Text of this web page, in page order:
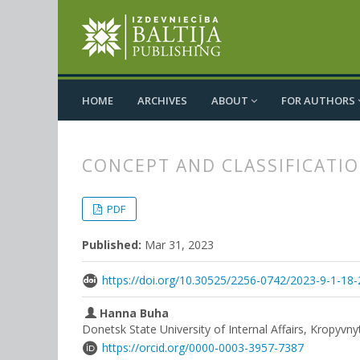
HOME ARCHIVES ABOUT FOR AUTHORS
CONCEPT AND
PDF
Published: Mar 31, 2023
https://doi.org/10.30525/2256-0742/2023-9-1-18-
Hanna Buha
Donetsk State University of Internal Affairs,
https://orcid.org/0000-0003-3957-7387